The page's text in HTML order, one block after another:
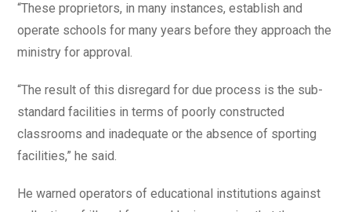
“These proprietors, in many instances, establish and
operate schools for many years before they approach the
ministry for approval.
“The result of this disregard for due process is the sub-
standard facilities in terms of poorly constructed
classrooms and inadequate or the absence of sporting
facilities,” he said.
He warned operators of educational institutions against